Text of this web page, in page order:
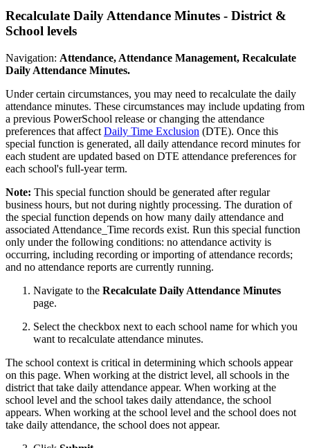
Recalculate Daily Attendance Minutes - District &
School levels
Navigation: Attendance, Attendance Management, Recalculate
Daily Attendance Minutes.
Under certain circumstances, you may need to recalculate the daily
attendance minutes. These circumstances may include updating from
a previous PowerSchool release or changing the attendance
preferences that affect Daily Time Exclusion (DTE). Once this
special function is generated, all daily attendance record minutes for
each student are updated based on DTE attendance preferences for
each school's full-year term.
Note: This special function should be generated after regular
business hours, but not during nightly processing. The duration of
the special function depends on how many daily attendance and
associated Attendance_Time records exist. Run this special function
only under the following conditions: no attendance activity is
occurring, including recording or importing of attendance records;
and no attendance reports are currently running.
Navigate to the Recalculate Daily Attendance Minutes
page.
Select the checkbox next to each school name for which you
want to recalculate attendance minutes.
The school context is critical in determining which schools appear
on this page. When working at the district level, all schools in the
district that take daily attendance appear. When working at the
school level and the school takes daily attendance, the school
appears. When working at the school level and the school does not
take daily attendance, the school does not appear.